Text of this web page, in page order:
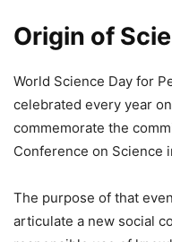
Origin of
World Science Day for
celebrated every year
commemorate the
Conference on Science
The purpose of that
articulate a new social